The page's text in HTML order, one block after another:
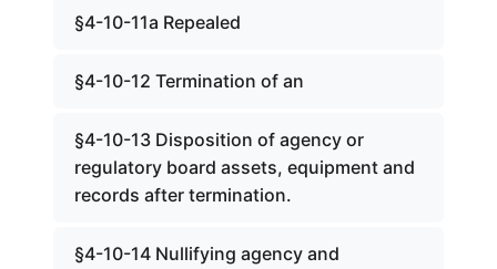
§4-10-11a Repealed
§4-10-12 Termination of an
§4-10-13 Disposition of agency or
regulatory board assets, equipment and
records after termination.
§4-10-14 Nullifying agency and